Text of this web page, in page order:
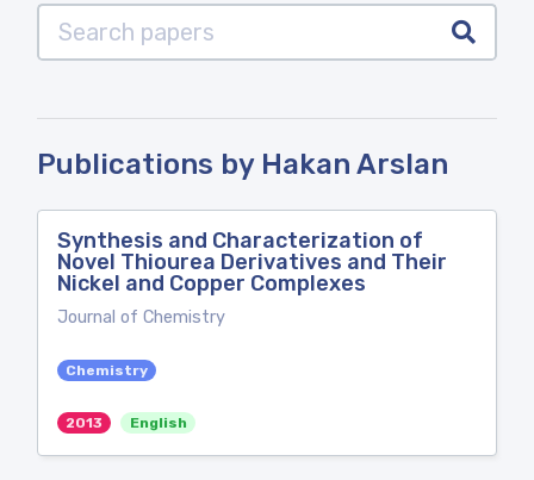
Publications by Hakan Arslan
Synthesis and Characterization of
Novel Thiourea Derivatives and Their
Nickel and Copper Complexes
Journal of Chemistry
Chemistry
2013 English